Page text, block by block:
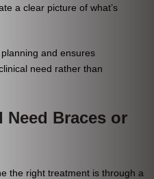
a clear picture of what’s
and ensures
need rather than
Need Braces or
the right treatment is through a